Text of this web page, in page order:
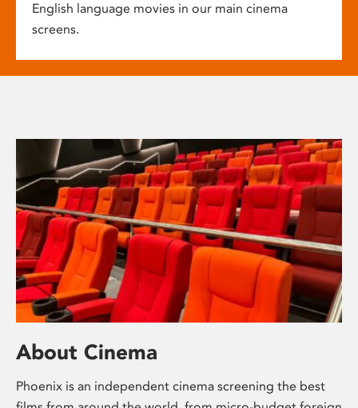
English language movies in our main cinema
screens.
About Cinema
Phoenix is an independent cinema screening the best